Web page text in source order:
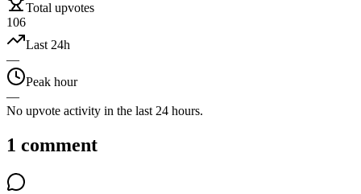
Total upvotes
106
Last 24h
—
Peak hour
—
No upvote activity in the last 24 hours.
1 comment